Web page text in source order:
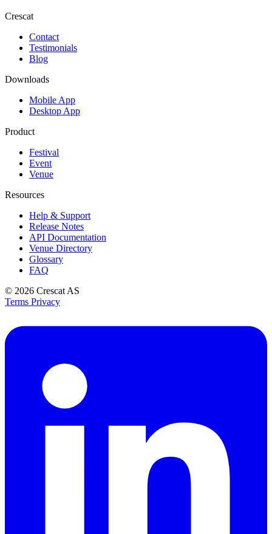
Crescat
Contact
Testimonials
Blog
Downloads
Mobile App
Desktop App
Product
Festival
Event
Venue
Resources
Help & Support
Release Notes
API Documentation
Venue Directory
Glossary
FAQ
© 2026 Crescat AS
Terms Privacy